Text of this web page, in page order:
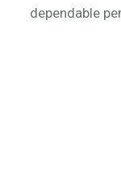
dependable